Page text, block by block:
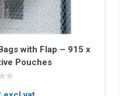
with Flap – 915 x
Pouches